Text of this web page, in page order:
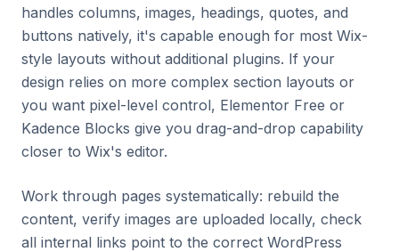
handles columns, images, headings, quotes, and
buttons natively, it's capable enough for most Wix-
style layouts without additional plugins. If your
design relies on more complex section layouts or
you want pixel-level control, Elementor Free or
Kadence Blocks give you drag-and-drop capability
closer to Wix's editor.
Work through pages systematically: rebuild the
content, verify images are uploaded locally, check
all internal links point to the correct WordPress